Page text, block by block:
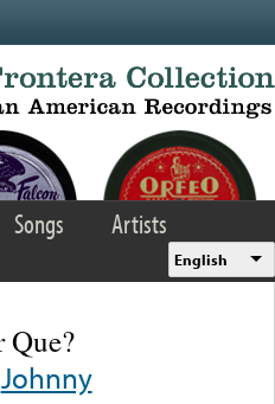
Songs
Artists
English
Que?
Johnny